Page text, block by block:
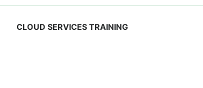
CLOUD SERVICES TRAINING